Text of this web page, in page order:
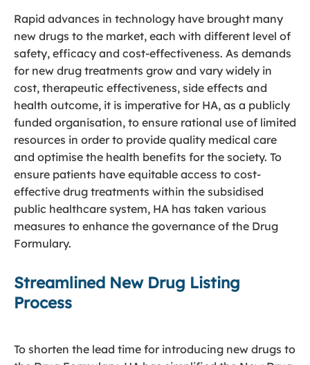
Rapid advances in technology have brought many
new drugs to the market, each with different level of
safety, efficacy and cost-effectiveness. As demands
for new drug treatments grow and vary widely in
cost, therapeutic effectiveness, side effects and
health outcome, it is imperative for HA, as a publicly
funded organisation, to ensure rational use of limited
resources in order to provide quality medical care
and optimise the health benefits for the society. To
ensure patients have equitable access to cost-
effective drug treatments within the subsidised
public healthcare system, HA has taken various
measures to enhance the governance of the Drug
Formulary.
Streamlined New Drug Listing
Process
To shorten the lead time for introducing new drugs to